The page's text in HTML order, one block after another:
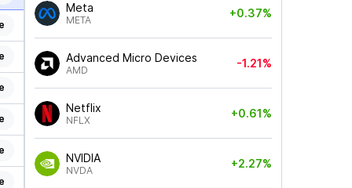
Meta
META
+0.37%
Advanced Micro Devices
AMD
-1.21%
Netflix
NFLX
+0.61%
NVIDIA
NVDA
+2.27%